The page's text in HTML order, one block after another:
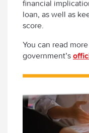
financial
loan, as well as
score.
You can read
government’s